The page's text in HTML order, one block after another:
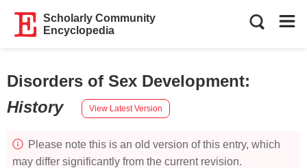
Scholarly Community
Encyclopedia
Disorders of Sex Development:
History
View Latest Version
Please note this is an old version of this entry, which
may differ significantly from the current revision.